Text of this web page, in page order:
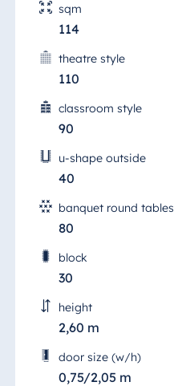
sqm
114
theatre style
110
classroom style
90
u-shape outside
40
banquet round tables
80
block
30
height
2,60 m
door size (w/h)
0,75/2,05 m